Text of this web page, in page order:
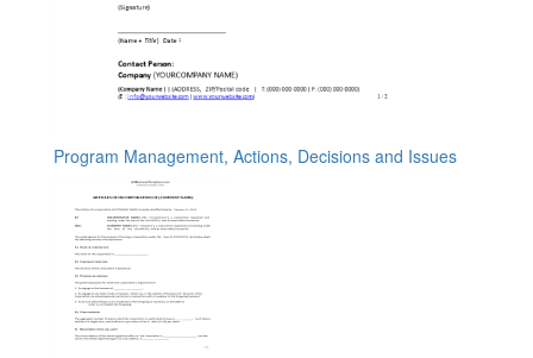
Program Management, Actions, Decisions and Issues